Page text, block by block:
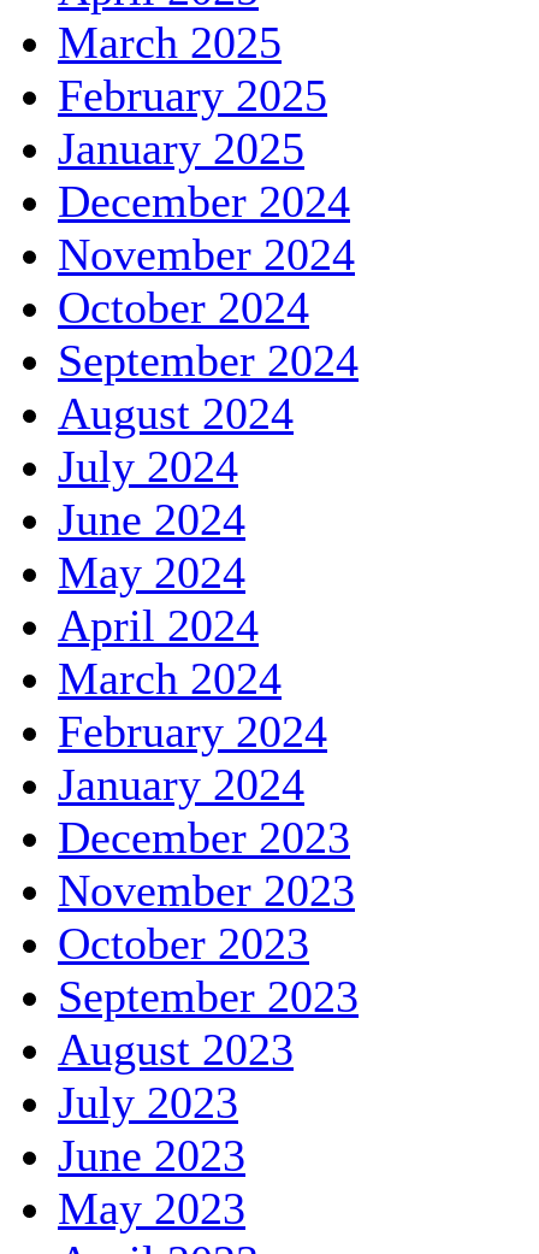
March 2025
February 2025
January 2025
December 2024
November 2024
October 2024
September 2024
August 2024
July 2024
June 2024
May 2024
April 2024
March 2024
February 2024
January 2024
December 2023
November 2023
October 2023
September 2023
August 2023
July 2023
June 2023
May 2023